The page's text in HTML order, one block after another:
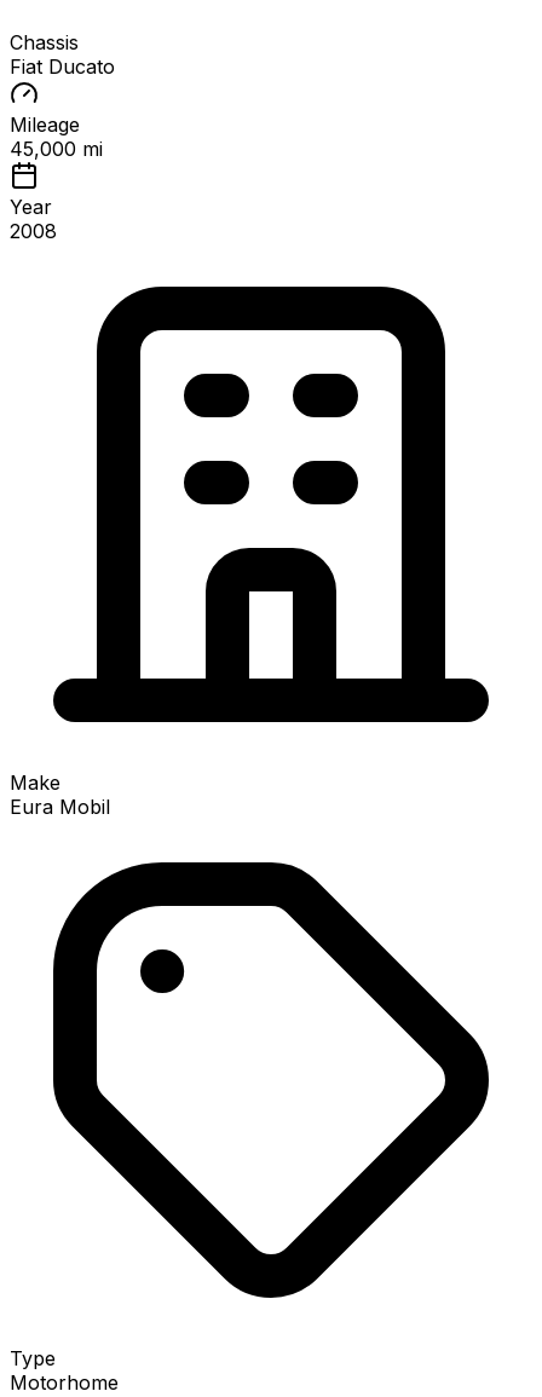
Chassis
Fiat Ducato
Mileage
45,000 mi
Year
2008
Make
Eura Mobil
Type
Motorhome